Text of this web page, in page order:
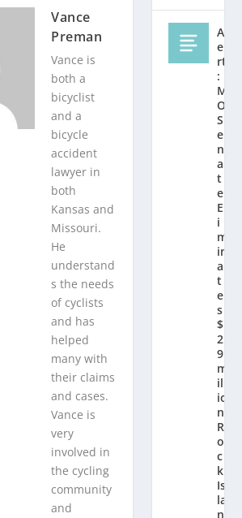
Vance
Preman
Vance is
both a
bicyclist
and a
bicycle
accident
lawyer in
both
Kansas and
Missouri.
He
understand
s the needs
of cyclists
and has
helped
many with
their claims
and cases.
Vance is
very
involved in
the cycling
community
and
Al
e
rt
:
M
O
S
e
n
a
t
e
El
i
m
in
a
t
e
s
$
2.
9
m
ill
io
n
R
o
c
k
Is
la
n